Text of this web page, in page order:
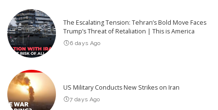
The Escalating Tension: Tehran’s Bold Move Faces
Trump’s Threat of Retaliation | This is America
6 days Ago
US Military Conducts New Strikes on Iran
7 days Ago